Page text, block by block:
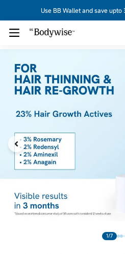
Use BB Wallet and save upto
1/7